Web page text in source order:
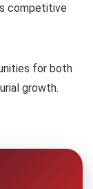
competitive
for both
growth.